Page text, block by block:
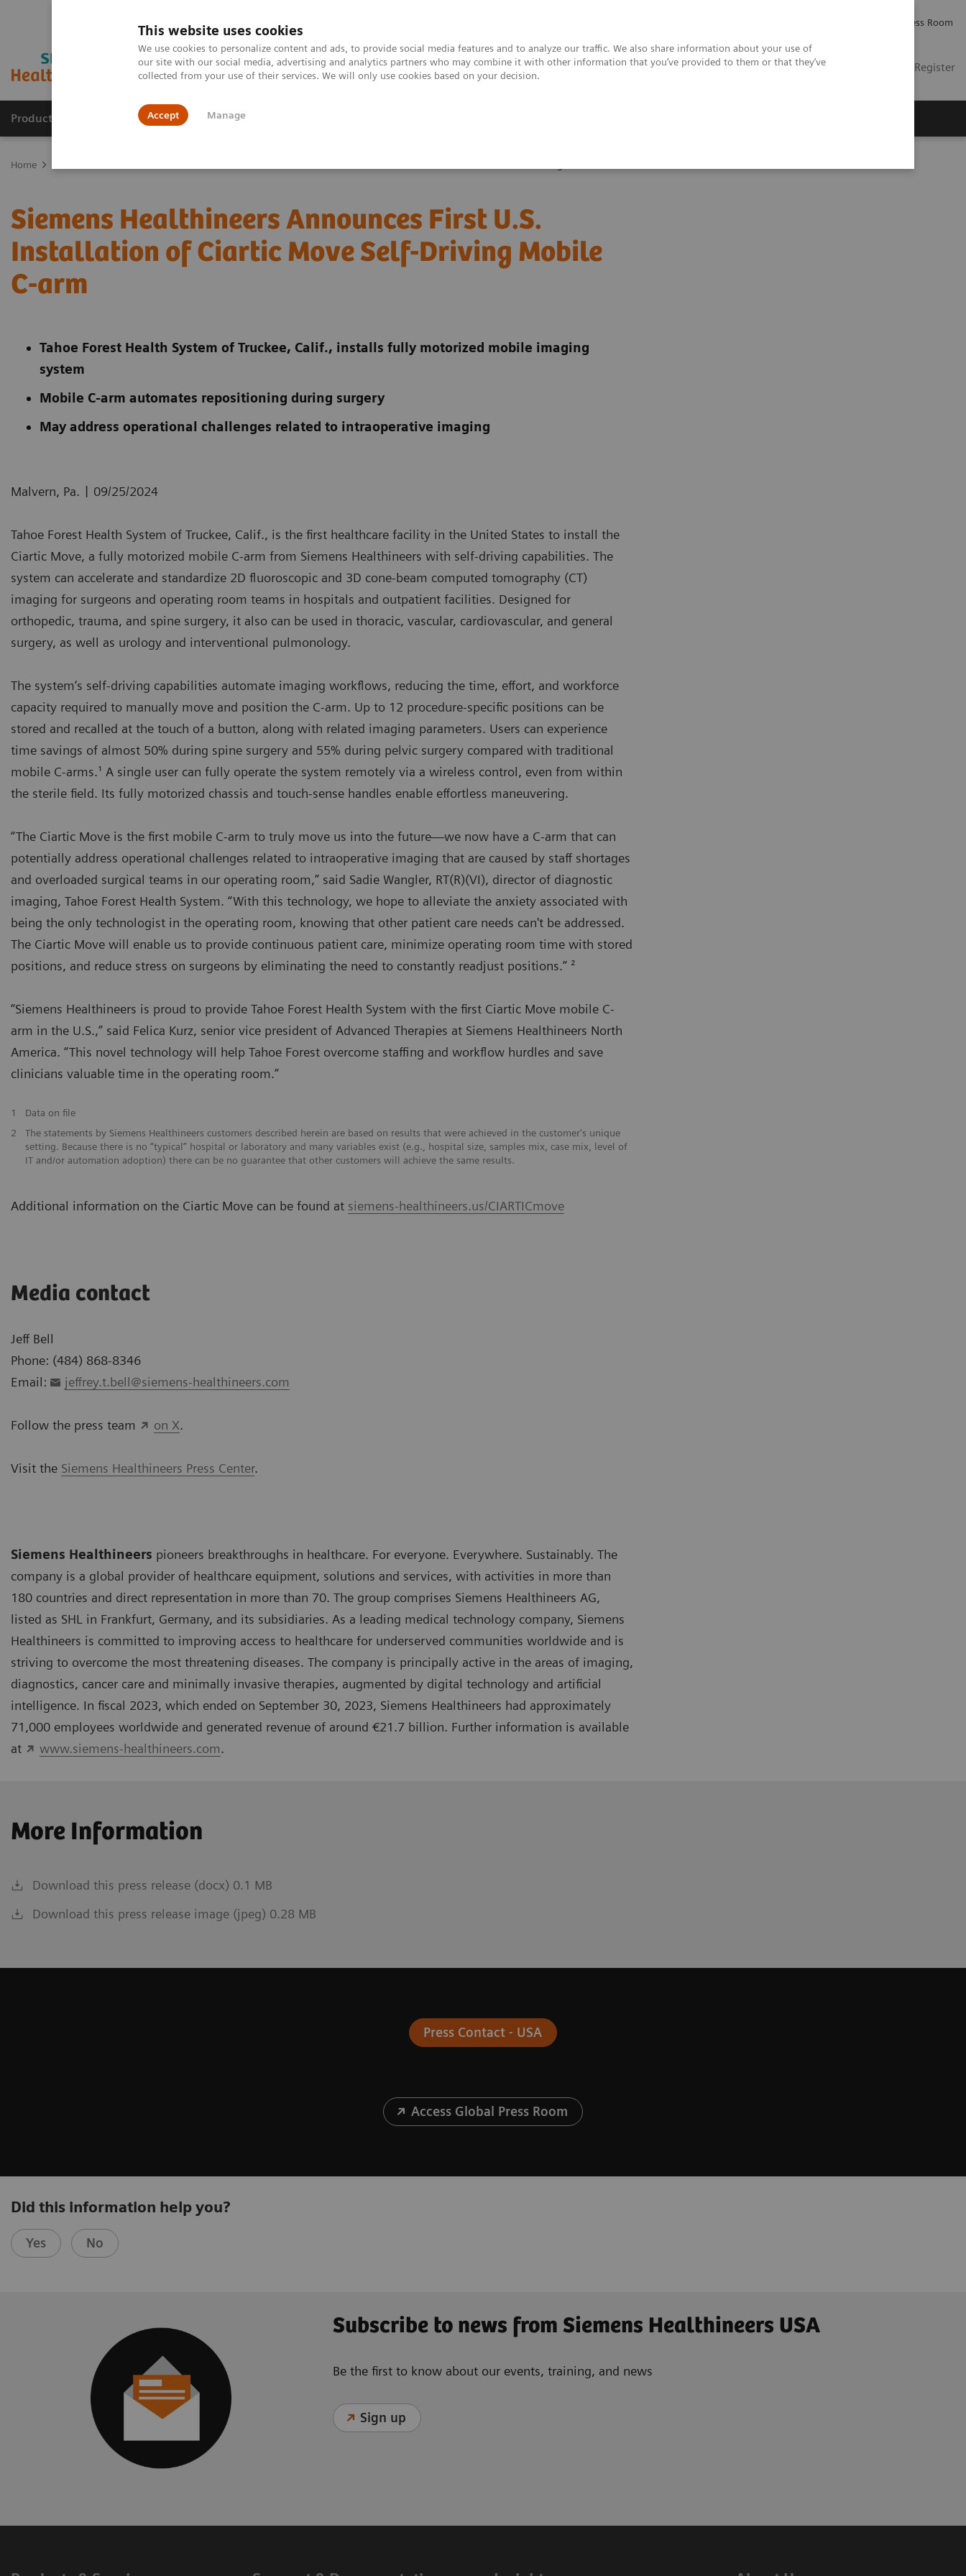
This website uses cookies
We use cookies to personalize content and ads, to provide social media features and to analyze our traffic. We also share information about your use of
our site with our social media, advertising and analytics partners who may combine it with other information that you’ve provided to them or that they’ve
collected from your use of their services. We will only use cookies based on your decision.
Accept Manage
Press Room
US Contact Login / Register
Products & Services Outpatient Care
Home
Siemens Healthineers Announces First U.S.
Installation of Ciartic Move Self-Driving Mobile
C-arm
Tahoe Forest Health System of Truckee, Calif., installs fully motorized mobile imaging
system
Mobile C-arm automates repositioning during surgery
May address operational challenges related to intraoperative imaging
Malvern, Pa. | 09/25/2024
Tahoe Forest Health System of Truckee, Calif., is the first healthcare facility in the United States to install the
Ciartic Move, a fully motorized mobile C-arm from Siemens Healthineers with self-driving capabilities. The
system can accelerate and standardize 2D fluoroscopic and 3D cone-beam computed tomography (CT)
imaging for surgeons and operating room teams in hospitals and outpatient facilities. Designed for
orthopedic, trauma, and spine surgery, it also can be used in thoracic, vascular, cardiovascular, and general
surgery, as well as urology and interventional pulmonology.
The system‘s self-driving capabilities automate imaging workflows, reducing the time, effort, and workforce
capacity required to manually move and position the C-arm. Up to 12 procedure-specific positions can be
stored and recalled at the touch of a button, along with related imaging parameters. Users can experience
time savings of almost 50% during spine surgery and 55% during pelvic surgery compared with traditional
mobile C-arms.¹ A single user can fully operate the system remotely via a wireless control, even from within
the sterile field. Its fully motorized chassis and touch-sense handles enable effortless maneuvering.
“The Ciartic Move is the first mobile C-arm to truly move us into the future—we now have a C-arm that can
potentially address operational challenges related to intraoperative imaging that are caused by staff shortages
and overloaded surgical teams in our operating room,” said Sadie Wangler, RT(R)(VI), director of diagnostic
imaging, Tahoe Forest Health System. “With this technology, we hope to alleviate the anxiety associated with
being the only technologist in the operating room, knowing that other patient care needs can't be addressed.
The Ciartic Move will enable us to provide continuous patient care, minimize operating room time with stored
positions, and reduce stress on surgeons by eliminating the need to constantly readjust positions.” ²
“Siemens Healthineers is proud to provide Tahoe Forest Health System with the first Ciartic Move mobile C-
arm in the U.S.,” said Felica Kurz, senior vice president of Advanced Therapies at Siemens Healthineers North
America. “This novel technology will help Tahoe Forest overcome staffing and workflow hurdles and save
clinicians valuable time in the operating room.”
1
Data on file
2
The statements by Siemens Healthineers customers described herein are based on results that were achieved in the customer's unique
setting. Because there is no “typical” hospital or laboratory and many variables exist (e.g., hospital size, samples mix, case mix, level of
IT and/or automation adoption) there can be no guarantee that other customers will achieve the same results.
Additional information on the Ciartic Move can be found at siemens-healthineers.us/CIARTICmove
Media contact
Jeff Bell
Phone: (484) 868-8346
Email:
jeffrey.t.bell@siemens-healthineers.com
Follow the press team on X.
Visit the Siemens Healthineers Press Center.
Siemens Healthineers pioneers breakthroughs in healthcare. For everyone. Everywhere. Sustainably. The
company is a global provider of healthcare equipment, solutions and services, with activities in more than
180 countries and direct representation in more than 70. The group comprises Siemens Healthineers AG,
listed as SHL in Frankfurt, Germany, and its subsidiaries. As a leading medical technology company, Siemens
Healthineers is committed to improving access to healthcare for underserved communities worldwide and is
striving to overcome the most threatening diseases. The company is principally active in the areas of imaging,
diagnostics, cancer care and minimally invasive therapies, augmented by digital technology and artificial
intelligence. In fiscal 2023, which ended on September 30, 2023, Siemens Healthineers had approximately
71,000 employees worldwide and generated revenue of around €21.7 billion. Further information is available
at
www.siemens-healthineers.com.
More Information
Download this press release (docx) 0.1 MB
Download this press release image (jpeg) 0.28 MB
Press Contact - USA
Access Global Press Room
Did this information help you?
Yes No
Subscribe to news from Siemens Healthineers USA
Be the first to know about our events, training, and news
Sign up